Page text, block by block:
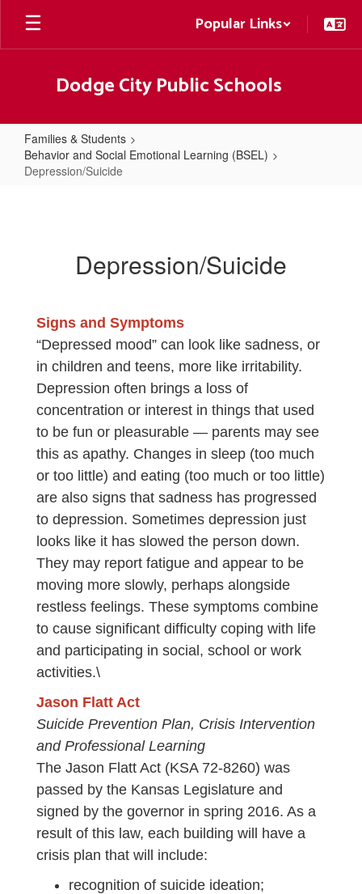
Skip
main
Popular Links
Dodge City Public Schools
Families & Students
Behavior and Social Emotional Learning (BSEL)
Depression/Suicide
Depression/Suicide
Signs and Symptoms
“Depressed mood” can look like sadness, or
in children and teens, more like irritability.
Depression often brings a loss of
concentration or interest in things that used
to be fun or pleasurable — parents may see
this as apathy. Changes in sleep (too much
or too little) and eating (too much or too little)
are also signs that sadness has progressed
to depression. Sometimes depression just
looks like it has slowed the person down.
They may report fatigue and appear to be
moving more slowly, perhaps alongside
restless feelings. These symptoms combine
to cause significant difficulty coping with life
and participating in social, school or work
activities.\
Jason Flatt Act
Suicide Prevention Plan, Crisis Intervention
and Professional Learning
The Jason Flatt Act (KSA 72-8260) was
passed by the Kansas Legislature and
signed by the governor in spring 2016. As a
result of this law, each building will have a
crisis plan that will include:
recognition of suicide ideation;